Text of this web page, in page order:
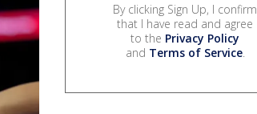
By clicking Sign Up, I confirm
that I have read and agree
to the Privacy Policy
and Terms of Service.